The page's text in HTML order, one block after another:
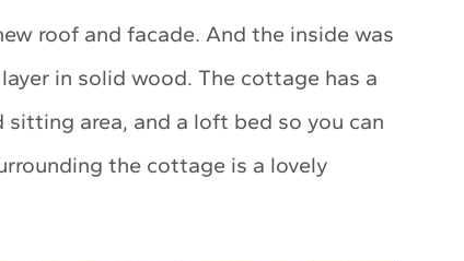
roof and facade. And the inside was
in solid wood. The cottage has a
area, and a loft bed so you can
the cottage is a lovely